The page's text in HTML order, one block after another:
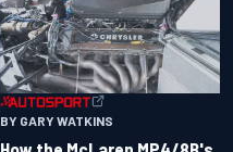
BY GARY WATKINS